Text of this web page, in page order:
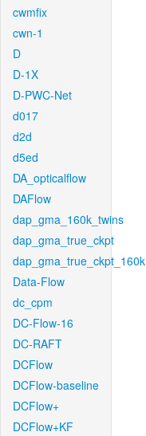
cwmfix
cwn-1
D
D-1X
D-PWC-Net
d017
d2d
d5ed
DA_opticalflow
DAFlow
dap_gma_160k_twins
dap_gma_true_ckpt
dap_gma_true_ckpt_160k
Data-Flow
dc_cpm
DC-Flow-16
DC-RAFT
DCFlow
DCFlow-baseline
DCFlow+
DCFlow+KF